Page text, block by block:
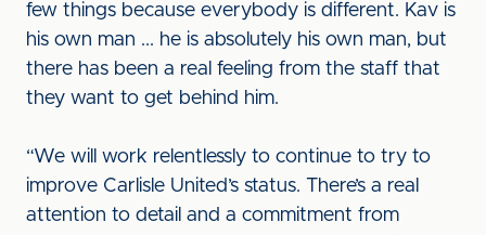
few things because everybody is different. Kav is
his own man ... he is absolutely his own man, but
there has been a real feeling from the staff that
they want to get behind him.
“We will work relentlessly to continue to try to
improve Carlisle United’s status. There’s a real
attention to detail and a commitment from